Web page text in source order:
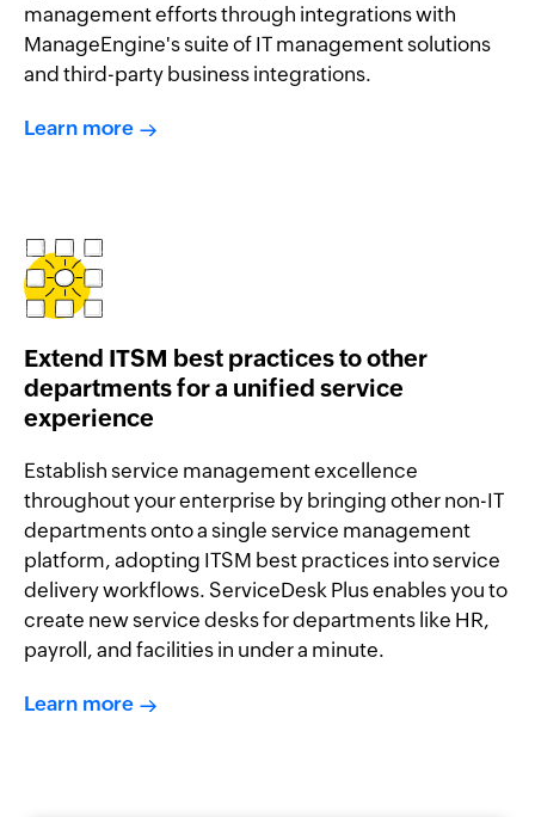
management efforts through integrations with
ManageEngine's suite of IT management solutions
and third-party business integrations.
Learn more
Extend ITSM best practices to other
departments for a unified service
experience
Establish service management excellence
throughout your enterprise by bringing other non-IT
departments onto a single service management
platform, adopting ITSM best practices into service
delivery workflows. ServiceDesk Plus enables you to
create new service desks for departments like HR,
payroll, and facilities in under a minute.
Learn more